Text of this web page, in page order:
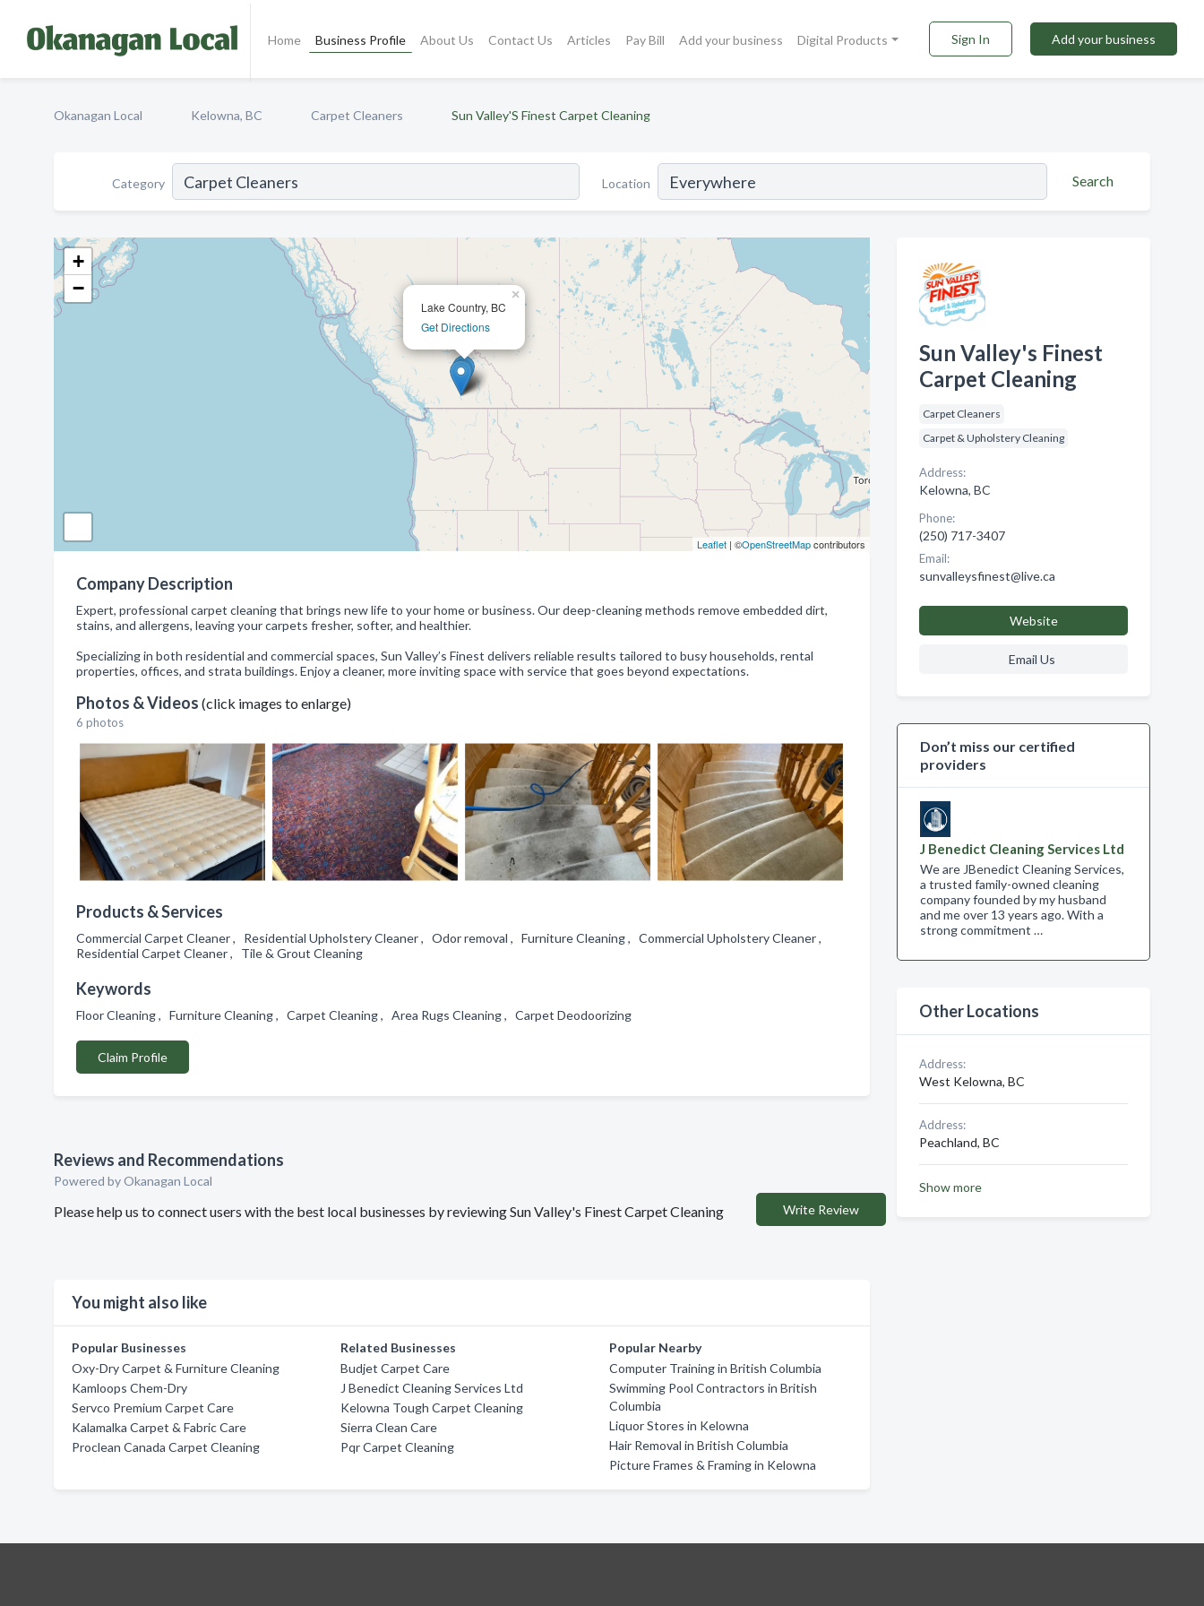
Home Business Profile About Us Contact Us Articles Pay Bill Add your business Digital Products Sign In Add your business
Okanagan Local Kelowna, BC Carpet Cleaners Sun Valley'S Finest Carpet Cleaning
Category Location Search
Lake Country, BC
Get Directions
×
+
−
Leaflet| ©OpenStreetMapcontributors
Company Description
Expert, professional carpet cleaning that brings new life to your home or business. Our deep-cleaning methods remove embedded dirt,
stains, and allergens, leaving your carpets fresher, softer, and healthier.
Specializing in both residential and commercial spaces, Sun Valley’s Finest delivers reliable results tailored to busy households, rental
properties, offices, and strata buildings. Enjoy a cleaner, more inviting space with service that goes beyond expectations.
Photos & Videos (click images to enlarge)
6 photos
Products & Services
Commercial Carpet Cleaner , Residential Upholstery Cleaner , Odor removal , Furniture Cleaning , Commercial Upholstery Cleaner ,
Residential Carpet Cleaner , Tile & Grout Cleaning
Keywords
Floor Cleaning , Furniture Cleaning , Carpet Cleaning , Area Rugs Cleaning , Carpet Deodoorizing
Claim Profile
Reviews and Recommendations
Powered by Okanagan Local
Please help us to connect users with the best local businesses by reviewing Sun Valley's Finest Carpet Cleaning Write Review
You might also like
Popular Businesses
Oxy-Dry Carpet & Furniture Cleaning
Kamloops Chem-Dry
Servco Premium Carpet Care
Kalamalka Carpet & Fabric Care
Proclean Canada Carpet Cleaning
Related Businesses
Budjet Carpet Care
J Benedict Cleaning Services Ltd
Kelowna Tough Carpet Cleaning
Sierra Clean Care
Pqr Carpet Cleaning
Popular Nearby
Computer Training in British Columbia
Swimming Pool Contractors in British
Columbia
Liquor Stores in Kelowna
Hair Removal in British Columbia
Picture Frames & Framing in Kelowna
Sun Valley's Finest
Carpet Cleaning
Carpet Cleaners
Carpet & Upholstery Cleaning
Address:
Kelowna, BC
Phone:
(250) 717-3407
Email:
sunvalleysfinest@live.ca
Website
Email Us
Don’t miss our certified
providers
J Benedict Cleaning Services Ltd
We are JBenedict Cleaning Services,
a trusted family-owned cleaning
company founded by my husband
and me over 13 years ago. With a
strong commitment …
Other Locations
Address:
West Kelowna, BC
Address:
Peachland, BC
Show more